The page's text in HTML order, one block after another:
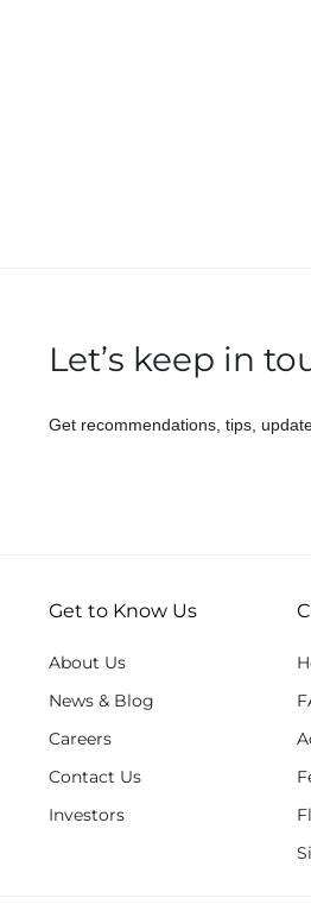
Let’s keep in
Get recommendations, tips,
Get to Know Us
About Us
News & Blog
Careers
Contact Us
Investors